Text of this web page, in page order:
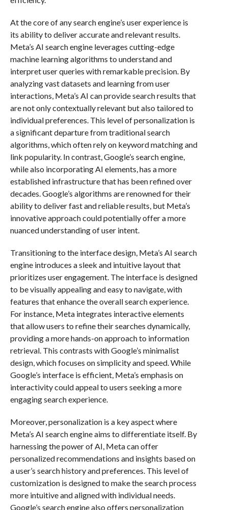
At the core of any search engine’s user experience is
its ability to deliver accurate and relevant results.
Meta’s AI search engine leverages cutting-edge
machine learning algorithms to understand and
interpret user queries with remarkable precision. By
analyzing vast datasets and learning from user
interactions, Meta’s AI can provide search results that
are not only contextually relevant but also tailored to
individual preferences. This level of personalization is
a significant departure from traditional search
algorithms, which often rely on keyword matching and
link popularity. In contrast, Google’s search engine,
while also incorporating AI elements, has a more
established infrastructure that has been refined over
decades. Google’s algorithms are renowned for their
ability to deliver fast and reliable results, but Meta’s
innovative approach could potentially offer a more
nuanced understanding of user intent.
Transitioning to the interface design, Meta’s AI search
engine introduces a sleek and intuitive layout that
prioritizes user engagement. The interface is designed
to be visually appealing and easy to navigate, with
features that enhance the overall search experience.
For instance, Meta integrates interactive elements
that allow users to refine their searches dynamically,
providing a more hands-on approach to information
retrieval. This contrasts with Google’s minimalist
design, which focuses on simplicity and speed. While
Google’s interface is efficient, Meta’s emphasis on
interactivity could appeal to users seeking a more
engaging search experience.
Moreover, personalization is a key aspect where
Meta’s AI search engine aims to differentiate itself. By
harnessing the power of AI, Meta can offer
personalized recommendations and insights based on
a user’s search history and preferences. This level of
customization is designed to make the search process
more intuitive and aligned with individual needs.
Google’s search engine also offers personalization